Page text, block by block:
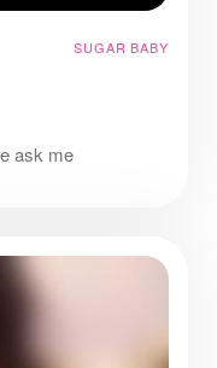
SUGAR BABY
ask me